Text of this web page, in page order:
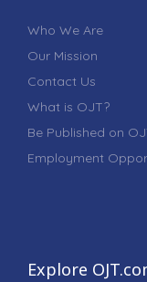
Who We Are
Our Mission
Contact Us
What is OJT?
Be Published on
Employment
Explore